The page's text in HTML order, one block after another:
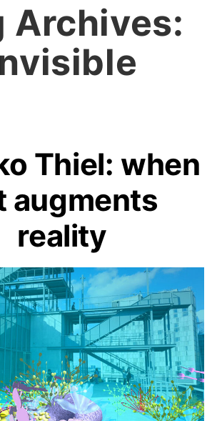
Archives:
Thiel: when
augments
reality